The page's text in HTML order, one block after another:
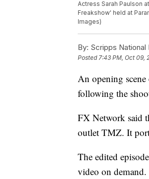
Actress Sarah Paulson
Freakshow' held at
Images)
By: Scripps National
Posted7:43 PM, Oct 09,
An opening
following the
FX Network said
outlet TMZ. It
The edited
video on demand.